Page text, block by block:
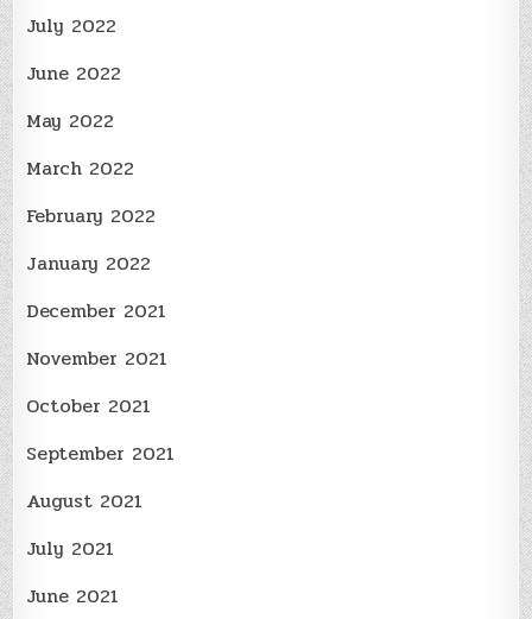
July 2022
June 2022
May 2022
March 2022
February 2022
January 2022
December 2021
November 2021
October 2021
September 2021
August 2021
July 2021
June 2021